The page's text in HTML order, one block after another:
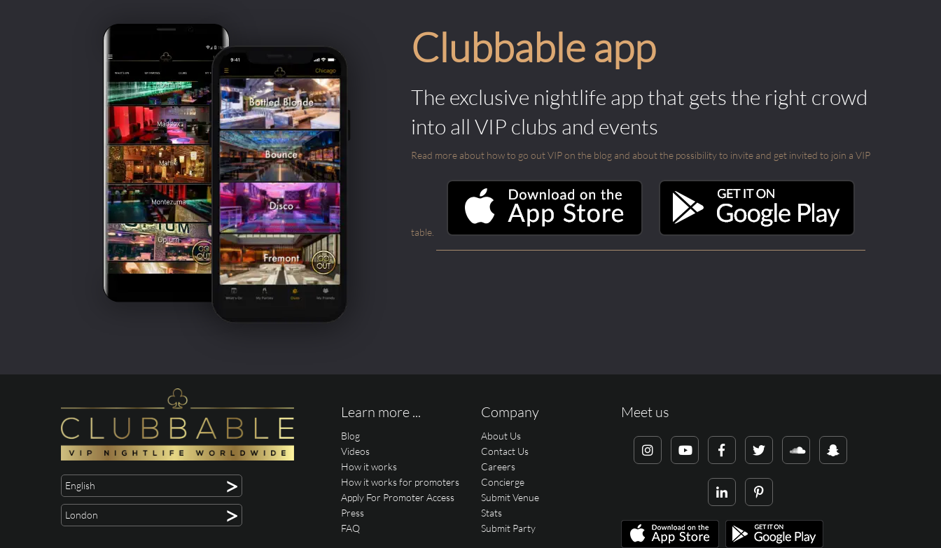
Clubbable app
The exclusive nightlife app that gets the right crowd
into all VIP clubs and events
Read more about how to go out VIP on the blog and about the possibility to invite and get invited to join a VIP
table.
English >
London >
Learn more ...
Blog
Videos
How it works
How it works for promoters
Apply For Promoter Access
Press
FAQ
Company
About Us
Contact Us
Careers
Concierge
Submit Venue
Stats
Submit Party
Meet us